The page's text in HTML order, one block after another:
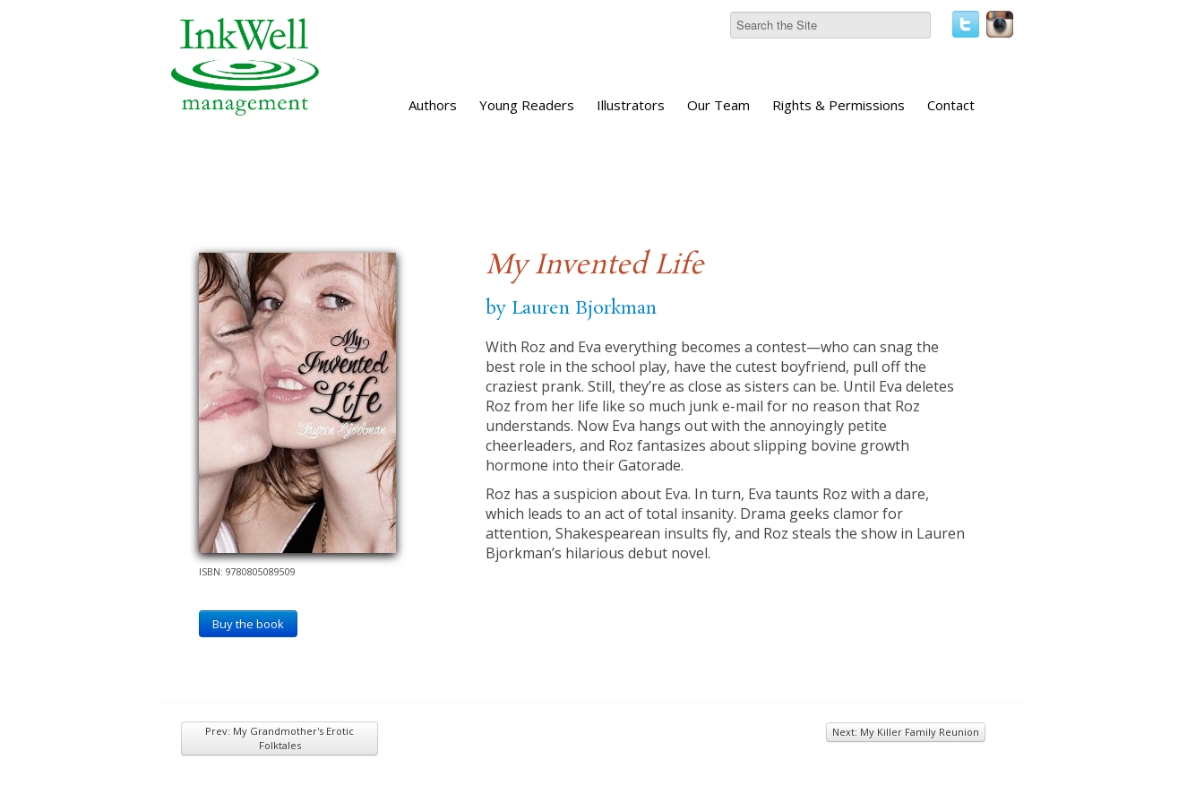
Authors Young Readers Illustrators Our Team Rights & Permissions Contact
ISBN: 9780805089509
Buy the book
My Invented Life
by Lauren Bjorkman
With Roz and Eva everything becomes a contest—who can snag the
best role in the school play, have the cutest boyfriend, pull off the
craziest prank. Still, they’re as close as sisters can be. Until Eva deletes
Roz from her life like so much junk e-mail for no reason that Roz
understands. Now Eva hangs out with the annoyingly petite
cheerleaders, and Roz fantasizes about slipping bovine growth
hormone into their Gatorade.
Roz has a suspicion about Eva. In turn, Eva taunts Roz with a dare,
which leads to an act of total insanity. Drama geeks clamor for
attention, Shakespearean insults fly, and Roz steals the show in Lauren
Bjorkman’s hilarious debut novel.
Prev: My Grandmother's Erotic
Folktales
Next: My Killer Family Reunion